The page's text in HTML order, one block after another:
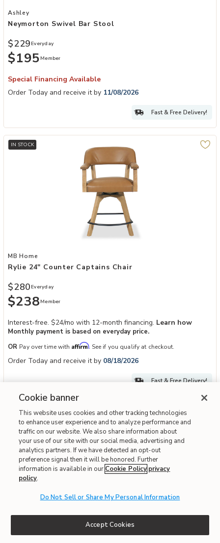
Add Neymorton Swivel Bar Stool to your Wishlist
Ashley
Neymorton Swivel Bar Stool
$195 Member
$229 Everyday
Special Financing Available
Order Today and receive it by 11/08/2026
Fast & Free Delivery!
IN STOCK
Add Rylie 24" Counter Captains Chair to your Wishlist
MB Home
Rylie 24" Counter Captains Chair
$238 Member
$280 Everyday
Interest-free. $24/mo with 12-month financing. Learn how
Monthly payment is based on everyday price.
OR Pay over time with Affirm. See if you qualify at checkout.
Order Today and receive it by 08/18/2026
Fast & Free Delivery!
IN STOCK
Cookie banner
This website uses cookies and other tracking technologies
to enhance user experience and to analyze performance and
traffic on our website. We also share information about
your use of our site with our social media, advertising and
analytics partners. If we have detected an opt-out
preference signal then it will be honored. Further
information is available in our Cookie Policy privacy
policy.
Do Not Sell or Share My Personal Information
Accept Cookies